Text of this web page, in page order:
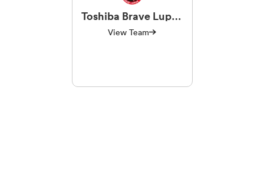
Toshiba Brave Lupus
Tokyo
View Team